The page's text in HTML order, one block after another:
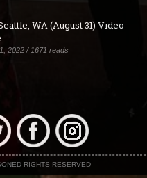
WA (August 31) Video
2022 / 1671 reads
RIGHTS RESERVED